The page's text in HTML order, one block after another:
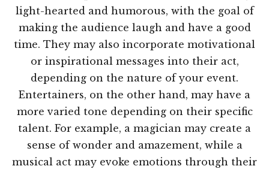
light-hearted and humorous, with the goal of
making the audience laugh and have a good
time. They may also incorporate motivational
or inspirational messages into their act,
depending on the nature of your event.
Entertainers, on the other hand, may have a
more varied tone depending on their specific
talent. For example, a magician may create a
sense of wonder and amazement, while a
musical act may evoke emotions through their